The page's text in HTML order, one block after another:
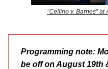
“Cellino v. Barnes”
Programming note:
be off on August 19th